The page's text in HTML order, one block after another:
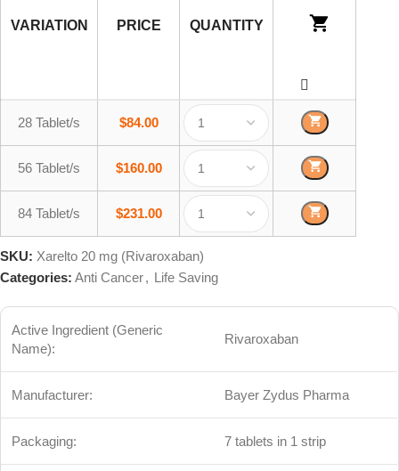
VARIATION PRICE QUANTITY
28 Tablet/s $84.00
56 Tablet/s $160.00
84 Tablet/s $231.00
SKU: Xarelto 20 mg (Rivaroxaban)
Categories: Anti Cancer, Life Saving
Active Ingredient (Generic
Name):
Rivaroxaban
Manufacturer: Bayer Zydus Pharma
Packaging: 7 tablets in 1 strip